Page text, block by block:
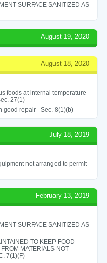
SURFACE SANITIZED AS
August 19, 2020
August 18, 2020
foods at internal temperature
27(1)
good repair - Sec. 8(1)(b)
July 18, 2019
not arranged to permit
February 13, 2019
SURFACE SANITIZED AS
TO KEEP FOOD-
MATERIALS NOT
7(1)(F)